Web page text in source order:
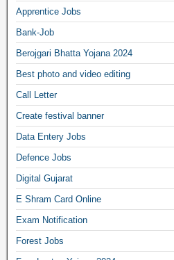
Apprentice Jobs
Bank-Job
Berojgari Bhatta Yojana 2024
Best photo and video editing
Call Letter
Create festival banner
Data Entery Jobs
Defence Jobs
Digital Gujarat
E Shram Card Online
Exam Notification
Forest Jobs